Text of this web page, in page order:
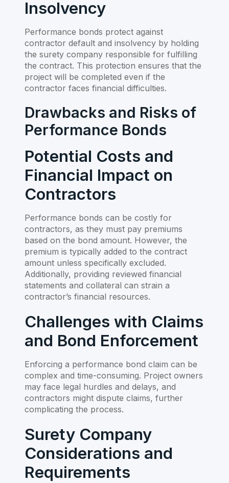
Insolvency
Performance bonds protect against
contractor default and insolvency by holding
the surety company responsible for fulfilling
the contract. This protection ensures that the
project will be completed even if the
contractor faces financial difficulties.
Drawbacks and Risks of
Performance Bonds
Potential Costs and
Financial Impact on
Contractors
Performance bonds can be costly for
contractors, as they must pay premiums
based on the bond amount. However, the
premium is typically added to the contract
amount unless specifically excluded.
Additionally, providing reviewed financial
statements and collateral can strain a
contractor’s financial resources.
Challenges with Claims
and Bond Enforcement
Enforcing a performance bond claim can be
complex and time-consuming. Project owners
may face legal hurdles and delays, and
contractors might dispute claims, further
complicating the process.
Surety Company
Considerations and
Requirements